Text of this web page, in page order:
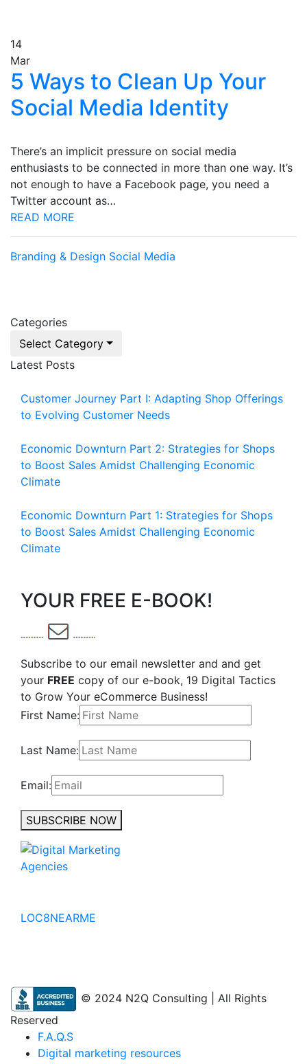
14
Mar
5 Ways to Clean Up Your
Social Media Identity
There’s an implicit pressure on social media
enthusiasts to be connected in more than one way. It’s
not enough to have a Facebook page, you need a
Twitter account as…
READ MORE
Branding & Design Social Media
Categories
Select Category
Latest Posts
Customer Journey Part I: Adapting Shop Offerings
to Evolving Customer Needs
Economic Downturn Part 2: Strategies for Shops
to Boost Sales Amidst Challenging Economic
Climate
Economic Downturn Part 1: Strategies for Shops
to Boost Sales Amidst Challenging Economic
Climate
YOUR FREE E-BOOK!
Subscribe to our email newsletter and and get
your FREE copy of our e-book, 19 Digital Tactics
to Grow Your eCommerce Business!
First Name:
Last Name:
Email:
SUBSCRIBE NOW
LOC8NEARME
© 2024 N2Q Consulting | All Rights
Reserved
F.A.Q.S
Digital marketing resources